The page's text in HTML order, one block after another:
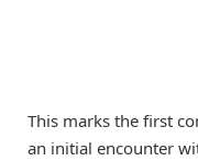
This marks the first
an initial encounter